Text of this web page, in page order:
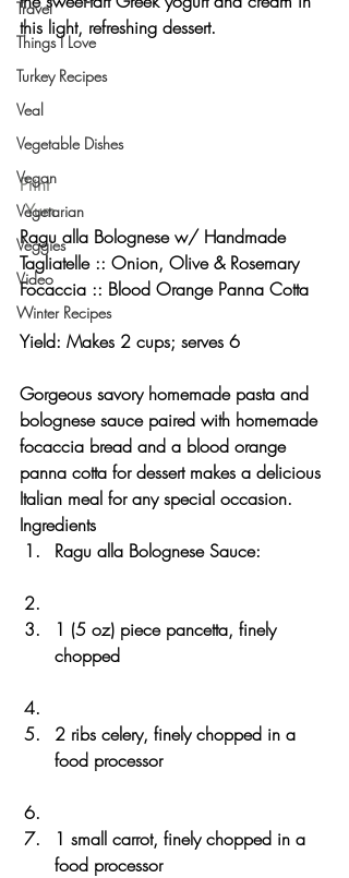
Travel
Things I Love
Turkey Recipes
Veal
Vegetable Dishes
Vegan
Vegetarian
Veggies
Video
Winter Recipes
this light, refreshing dessert.
Print
Yum
Ragu alla Bolognese w/ Handmade
Tagliatelle :: Onion, Olive & Rosemary
Focaccia :: Blood Orange Panna Cotta
Yield: Makes 2 cups; serves 6
Gorgeous savory homemade pasta and
bolognese sauce paired with homemade
focaccia bread and a blood orange
panna cotta for dessert makes a delicious
Italian meal for any special occasion.
Ingredients
Ragu alla Bolognese Sauce:
1 (5 oz) piece pancetta, finely
chopped
2 ribs celery, finely chopped in a
food processor
1 small carrot, finely chopped in a
food processor